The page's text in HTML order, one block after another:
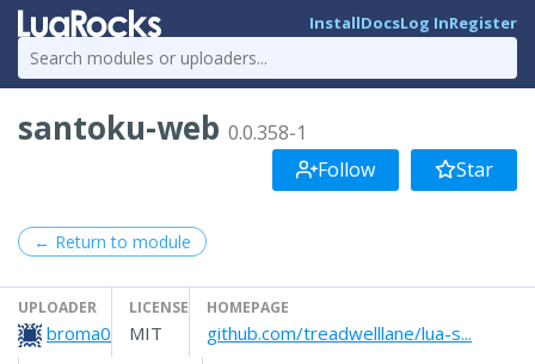
InstallDocsLog InRegister
santoku-web 0.0.358-1
Follow
Star
← Return to module
UPLOADER
broma0
LICENSE
MIT
HOMEPAGE
github.com/treadwelllane/lua-s...